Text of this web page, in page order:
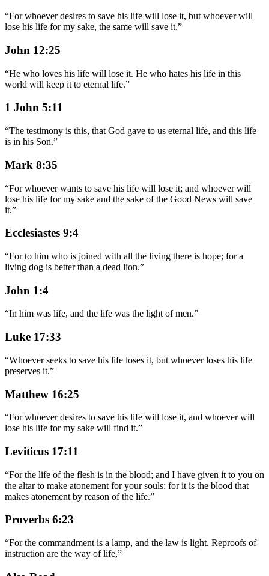
“For whoever desires to save his life will lose it, but whoever will
lose his life for my sake, the same will save it.”
John 12:25
“He who loves his life will lose it. He who hates his life in this
world will keep it to eternal life.”
1 John 5:11
“The testimony is this, that God gave to us eternal life, and this life
is in his Son.”
Mark 8:35
“For whoever wants to save his life will lose it; and whoever will
lose his life for my sake and the sake of the Good News will save
it.”
Ecclesiastes 9:4
“For to him who is joined with all the living there is hope; for a
living dog is better than a dead lion.”
John 1:4
“In him was life, and the life was the light of men.”
Luke 17:33
“Whoever seeks to save his life loses it, but whoever loses his life
preserves it.”
Matthew 16:25
“For whoever desires to save his life will lose it, and whoever will
lose his life for my sake will find it.”
Leviticus 17:11
“For the life of the flesh is in the blood; and I have given it to you on
the altar to make atonement for your souls: for it is the blood that
makes atonement by reason of the life.”
Proverbs 6:23
“For the commandment is a lamp, and the law is light. Reproofs of
instruction are the way of life,”